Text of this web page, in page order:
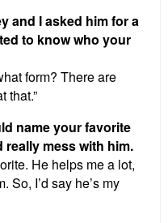
and I asked him for a
to know who your
form? There are
that.”
name your favorite
really mess with him.
He helps me a lot,
So, I’d say he’s my